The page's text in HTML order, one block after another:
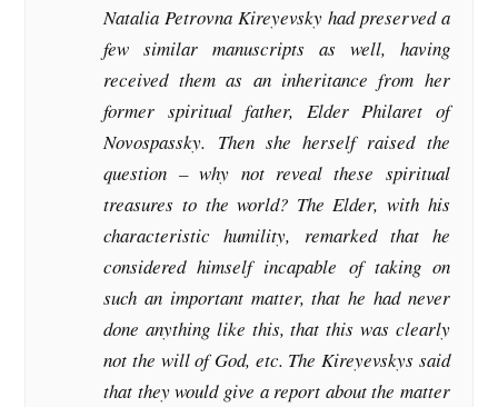
Natalia Petrovna Kireyevsky had preserved a
few similar manuscripts as well, having
received them as an inheritance from her
former spiritual father, Elder Philaret of
Novospassky. Then she herself raised the
question – why not reveal these spiritual
treasures to the world? The Elder, with his
characteristic humility, remarked that he
considered himself incapable of taking on
such an important matter, that he had never
done anything like this, that this was clearly
not the will of God, etc. The Kireyevskys said
that they would give a report about the matter